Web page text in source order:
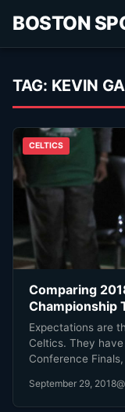
BOSTON
TAG: KEVIN
CELTICS
Comparing
Championship
Expectations are
Celtics. They
Conference
September 29, 2018